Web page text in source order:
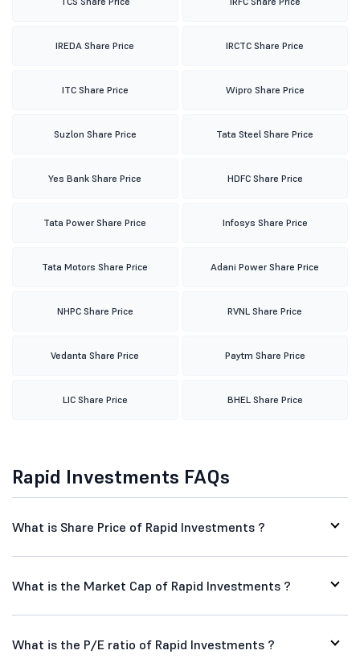
IREDA Share Price IRCTC Share Price
ITC Share Price Wipro Share Price
Suzlon Share Price Tata Steel Share Price
Yes Bank Share Price HDFC Share Price
Tata Power Share Price Infosys Share Price
Tata Motors Share Price Adani Power Share Price
NHPC Share Price RVNL Share Price
Vedanta Share Price Paytm Share Price
LIC Share Price BHEL Share Price
Rapid Investments FAQs
What is Share Price of Rapid Investments ?
What is the Market Cap of Rapid Investments ?
What is the P/E ratio of Rapid Investments ?